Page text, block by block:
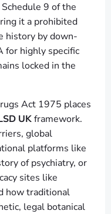
9 of the
it a prohibited
history by down-
for highly specific
locked in the
Act 1975 places
UKframework.
global
platforms like
of psychiatry, or
sites like
how traditional
legal botanical